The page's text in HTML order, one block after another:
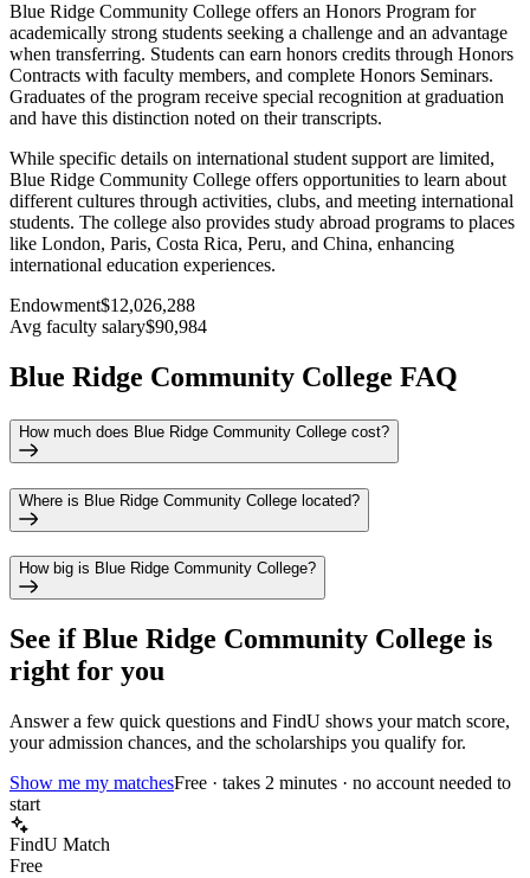
Blue Ridge Community College offers an Honors Program for
academically strong students seeking a challenge and an advantage
when transferring. Students can earn honors credits through Honors
Contracts with faculty members, and complete Honors Seminars.
Graduates of the program receive special recognition at graduation
and have this distinction noted on their transcripts.
While specific details on international student support are limited,
Blue Ridge Community College offers opportunities to learn about
different cultures through activities, clubs, and meeting international
students. The college also provides study abroad programs to places
like London, Paris, Costa Rica, Peru, and China, enhancing
international education experiences.
Endowment$12,026,288
Avg faculty salary$90,984
Blue Ridge Community College FAQ
How much does Blue Ridge Community College cost?
Where is Blue Ridge Community College located?
How big is Blue Ridge Community College?
See ifBlue Ridge Community College is
right for you
Answer a few quick questions and FindU shows your match score,
your admission chances, and the scholarships you qualify for.
Show me my matchesFree · takes 2 minutes · no account needed to
start
FindU Match
Free